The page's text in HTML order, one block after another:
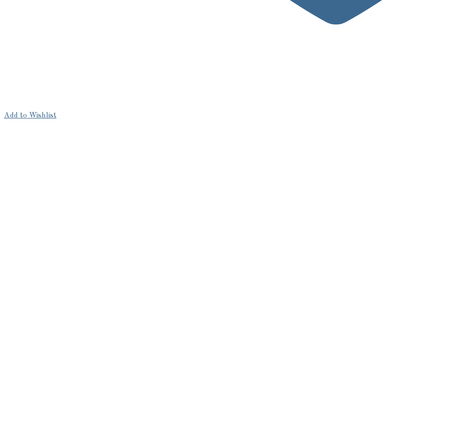
Add to Wishlist